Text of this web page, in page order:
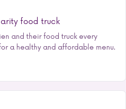
food truck
and their food truck every
a healthy and affordable menu.